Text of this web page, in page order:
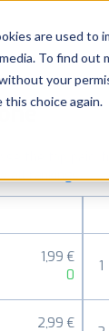
are used to
To find out
your
choice again.
the top paid,
all rankings
1,99 €
0
2,99 €
1